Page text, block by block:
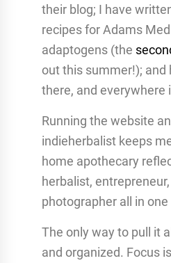
their blog; I have
recipes for Adams
adaptogens (the
out this summer!); and
there, and everywhere
Running the website
indieherbalist keeps
home apothecary
herbalist,
photographer all in one
The only way to pull it
and organized. Focus